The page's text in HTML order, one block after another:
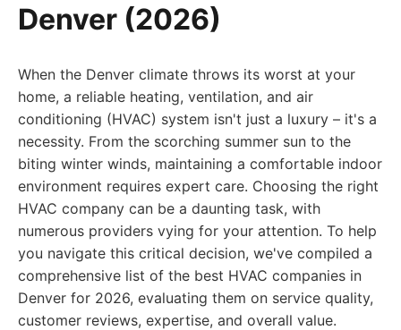
Denver (2026)
When the Denver climate throws its worst at your
home, a reliable heating, ventilation, and air
conditioning (HVAC) system isn't just a luxury – it's a
necessity. From the scorching summer sun to the
biting winter winds, maintaining a comfortable indoor
environment requires expert care. Choosing the right
HVAC company can be a daunting task, with
numerous providers vying for your attention. To help
you navigate this critical decision, we've compiled a
comprehensive list of the best HVAC companies in
Denver for 2026, evaluating them on service quality,
customer reviews, expertise, and overall value.